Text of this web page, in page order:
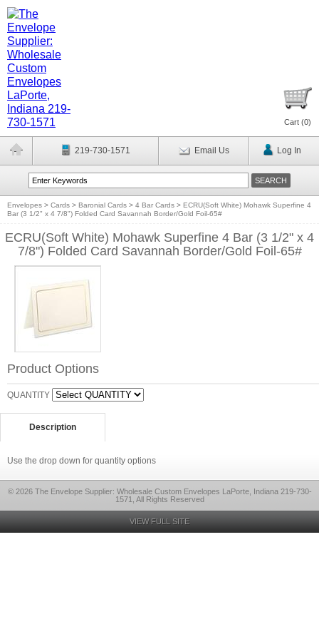
Cart (0)
219-730-1571 Email Us Log In
Envelopes > Cards > Baronial Cards > 4 Bar Cards > ECRU(Soft White) Mohawk Superfine 4
Bar (3 1/2" x 4 7/8") Folded Card Savannah Border/Gold Foil-65#
ECRU(Soft White) Mohawk Superfine 4 Bar (3 1/2" x 4
7/8") Folded Card Savannah Border/Gold Foil-65#
Product Options
QUANTITY
Description
Use the drop down for quantity options
© 2026 The Envelope Supplier: Wholesale Custom Envelopes LaPorte, Indiana 219-730-
1571, All Rights Reserved
VIEW FULL SITE